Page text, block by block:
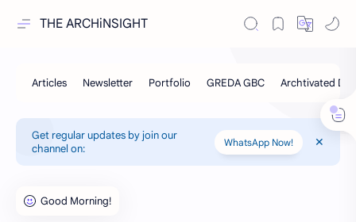
THE ARCHiNSIGHT
Get regular updates by join our
channel on:
WhatsApp Now!